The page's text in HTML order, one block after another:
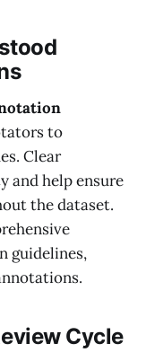
to
Clear
and help ensure
the dataset.
guidelines,
Cycle